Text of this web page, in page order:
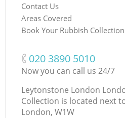
Contact Us
Areas Covered
Book Your Rubbish
‎020 3890 5010
Now you can call us 24/7
Leytonstone London
Collection is located next
London, W1W